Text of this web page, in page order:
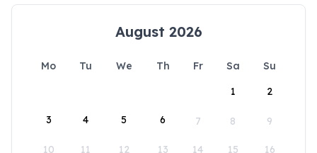
August 2026
Mo Tu We Th Fr Sa
Su
1
2
3 4 5 6 7 8 9
10 11 12 13 14 15 16